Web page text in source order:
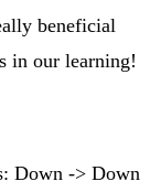
beneficial
in our learning!
Down -> Down